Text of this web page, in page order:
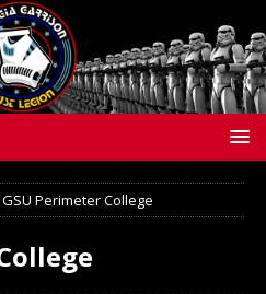
GSU Perimeter College